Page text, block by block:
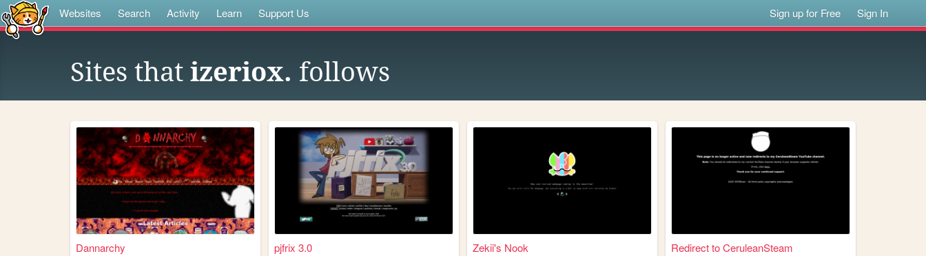
Websites Search Activity Learn Support Us Sign up for Free Sign In
Sites that izeriox. follows
Dannarchy pjfrix 3.0 Zekii's Nook Redirect to CeruleanSteam